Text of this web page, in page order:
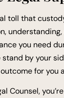
toll that
you need
by your
for you
Counsel,